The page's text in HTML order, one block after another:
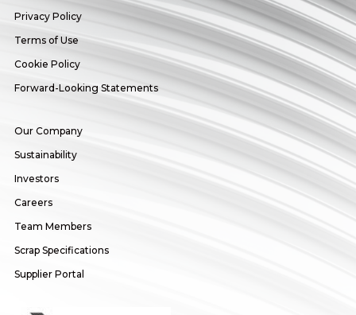
Privacy Policy
Terms of Use
Cookie Policy
Forward-Looking Statements
Our Company
Sustainability
Investors
Careers
Team Members
Scrap Specifications
Supplier Portal